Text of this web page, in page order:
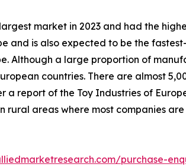
market in 2023 and had the
and is also expected to be the
Although a large proportion of
countries. There are almost
a report of the Toy Industries of
rural areas where most companies
purchase-